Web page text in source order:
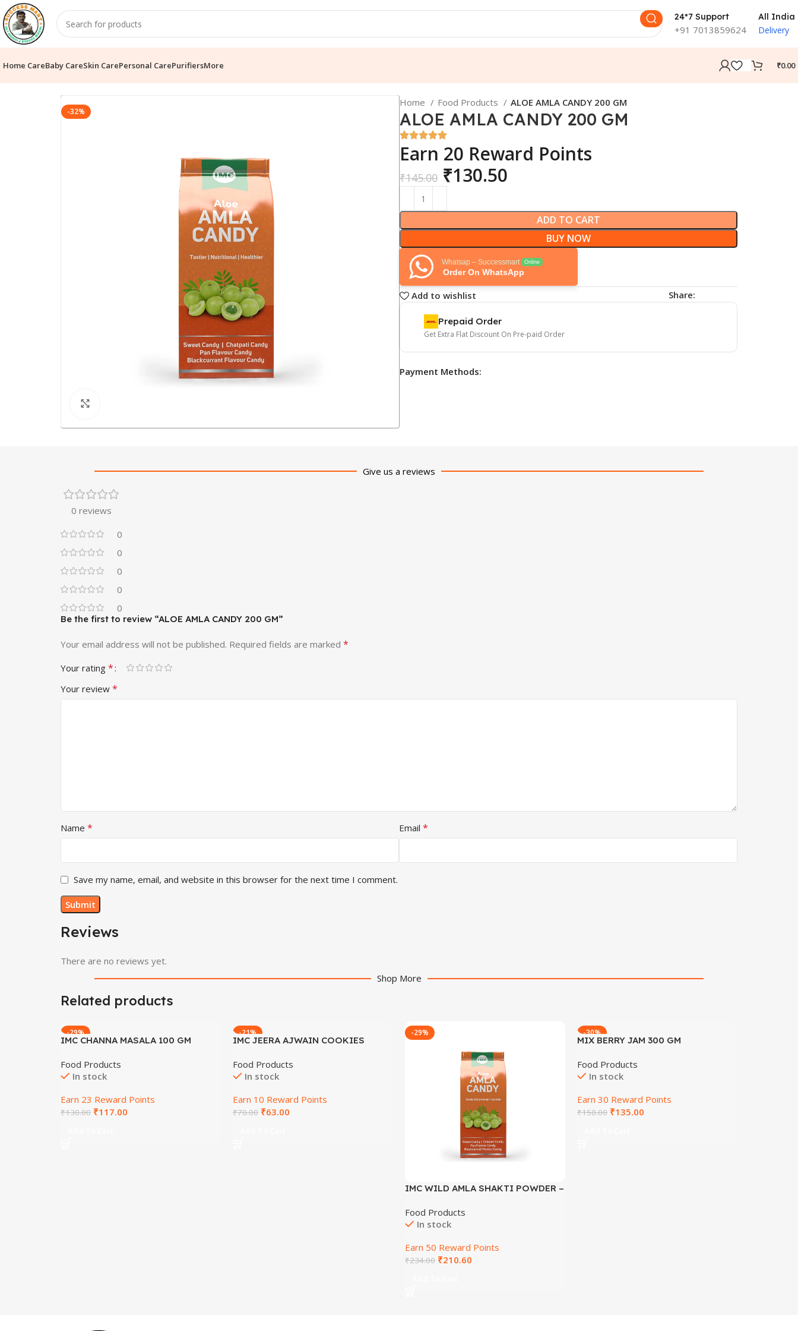
24*7 Support
+91 7013859624
All India
Delivery
Home CareBaby CareSkin CarePersonal CarePurifiersMore ₹0.00
-32%
Home Food Products ALOE AMLA CANDY 200 GM
ALOE AMLA CANDY 200 GM
Earn 20 Reward Points
₹145.00 ₹130.50
ADD TO CART
BUY NOW
Whatsap – Successmart Online
Order On WhatsApp
Add to wishlist Share:
Prepaid Order
Get Extra Flat Discount On Pre-paid Order
Payment Methods:
Give us a reviews
0 reviews
0
0
0
0
0
Reviews
There are no reviews yet.
Be the first to review “ALOE AMLA CANDY 200 GM”
Your email address will not be published. Required fields are marked *
Your rating *
Your review *
Name * Email *
Save my name, email, and website in this browser for the next time I comment.
Shop More
Related products
-29%
IMC CHANNA MASALA 100 GM
Food Products
In stock
Earn 23 Reward Points
₹130.00 ₹117.00
-21%
IMC JEERA AJWAIN COOKIES
Food Products
In stock
Earn 10 Reward Points
₹70.00 ₹63.00
-29%
IMC WILD AMLA SHAKTI POWDER –
Food Products
In stock
Earn 50 Reward Points
₹234.00 ₹210.60
-30%
MIX BERRY JAM 300 GM
Food Products
In stock
Earn 30 Reward Points
₹150.00 ₹135.00